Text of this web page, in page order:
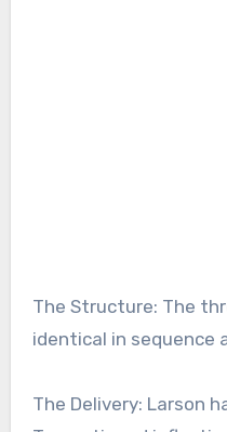
The Structure: The
identical in sequence
The Delivery: Larson